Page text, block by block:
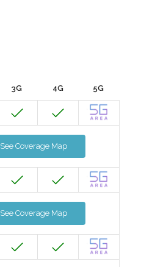
3G 4G 5G
See Coverage Map
See Coverage Map